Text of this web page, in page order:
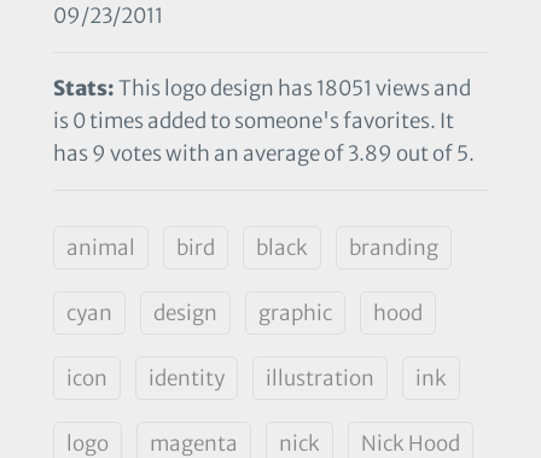
09/23/2011
Stats:This logo design has 18051 views and
is 0 times added to someone's favorites. It
has 9 votes with an average of 3.89 out of 5.
animal bird black branding
cyan design graphic hood
icon identity illustration ink
logo magenta nick Nick Hood